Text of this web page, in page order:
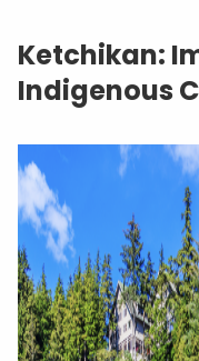
Ketchikan:
Indigenous